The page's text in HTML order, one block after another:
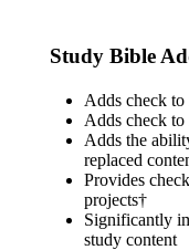
Study Bible
Adds check
Adds check
Adds the
replaced
Provides
projects†
Significantly
study content